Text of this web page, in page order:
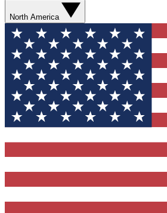
North America